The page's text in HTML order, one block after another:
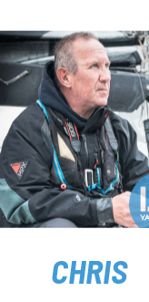
CHRIS